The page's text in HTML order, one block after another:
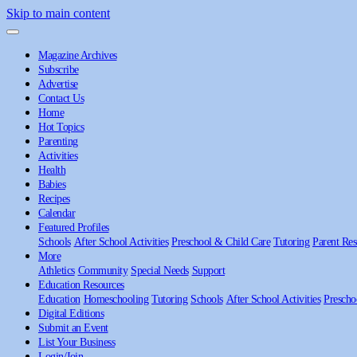
Skip to main content
Magazine Archives
Subscribe
Advertise
Contact Us
Home
Hot Topics
Parenting
Activities
Health
Babies
Recipes
Calendar
Featured Profiles
Schools After School Activities Preschool & Child Care Tutoring Parent
More
Athletics Community Special Needs Support
Education Resources
Education Homeschooling Tutoring Schools After School Activities
Digital Editions
Submit an Event
List Your Business